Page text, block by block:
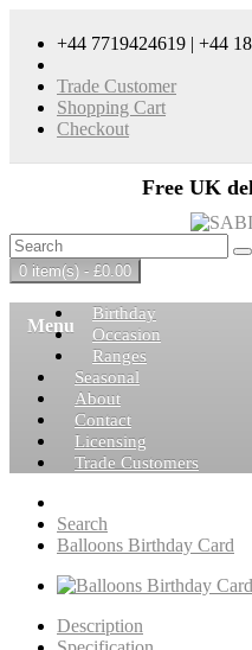
+44 7719424619 | +44
Trade Customer
Shopping Cart
Checkout
Free UK
0 item(s) - £0.00
Menu
Birthday
Occasion
Ranges
Seasonal
About
Contact
Licensing
Trade Customers
Search
Balloons Birthday Card
Description